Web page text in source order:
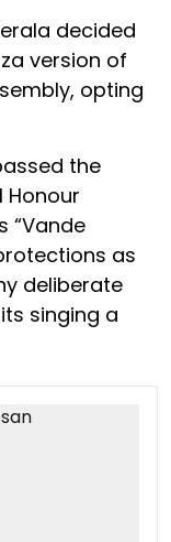
decided
version of
opting
the
Honour
“Vande
as
deliberate
singing a